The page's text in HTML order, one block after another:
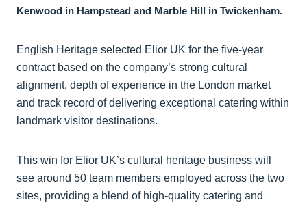
Kenwood in Hampstead and Marble Hill in Twickenham.
English Heritage selected Elior UK for the five-year
contract based on the company’s strong cultural
alignment, depth of experience in the London market
and track record of delivering exceptional catering within
landmark visitor destinations.
This win for Elior UK’s cultural heritage business will
see around 50 team members employed across the two
sites, providing a blend of high-quality catering and